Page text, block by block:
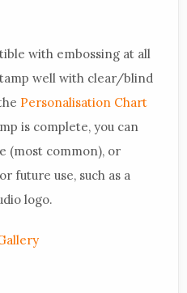
with embossing at all
well with clear/blind
Personalisation Chart
is complete, you can
(most common), or
future use, such as a
logo.